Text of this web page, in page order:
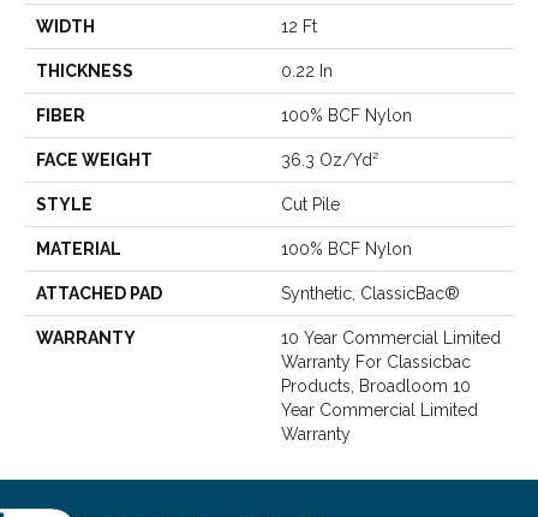
WIDTH 12 Ft
THICKNESS 0.22 In
FIBER 100% BCF Nylon
FACE WEIGHT 36.3 Oz/yd²
STYLE Cut Pile
MATERIAL 100% BCF Nylon
ATTACHED PAD Synthetic, ClassicBac®
WARRANTY
10 Year Commercial Limited
Warranty For Classicbac
Products, Broadloom 10
Year Commercial Limited
Warranty